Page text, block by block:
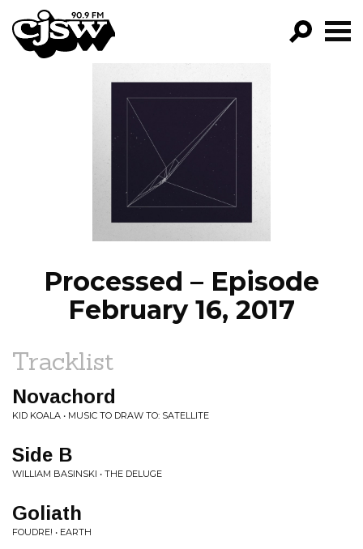
CJSW
FILTER BY:
PROGRAMS
EPISODES
NEWS
Processed – Episode
February 16, 2017
Tracklist
Novachord
KID KOALA • MUSIC TO DRAW TO: SATELLITE
Side B
WILLIAM BASINSKI • THE DELUGE
Goliath
FOUDRE! • EARTH